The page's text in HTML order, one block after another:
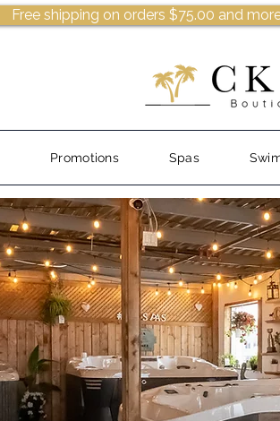
Free shipping on orders $75.00 and
Promotions Spas